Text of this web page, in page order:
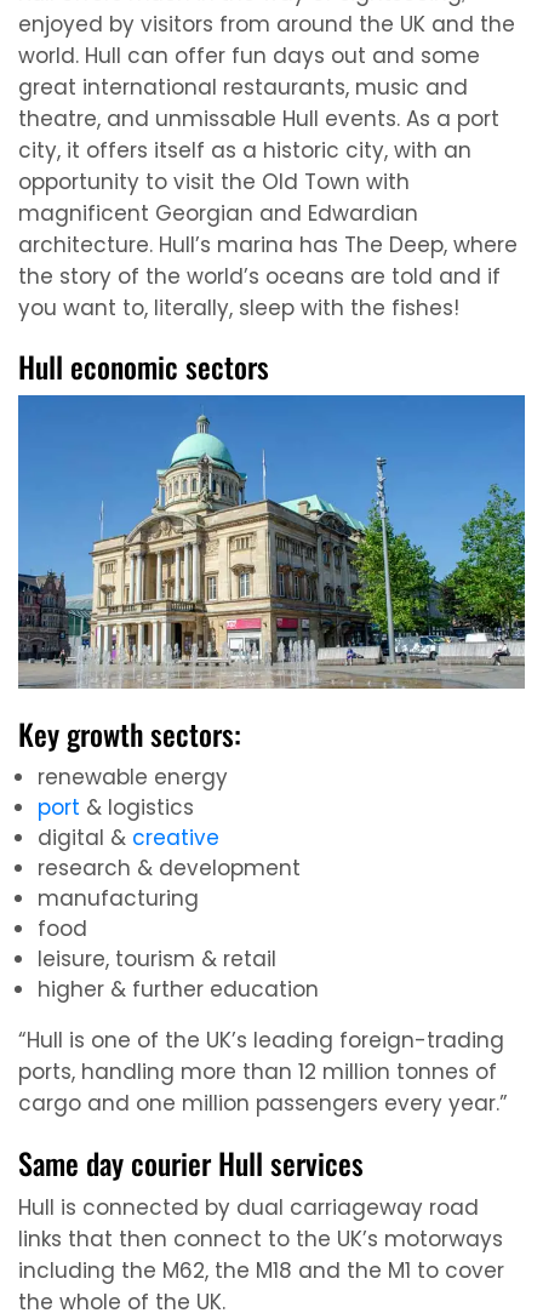
enjoyed by visitors from around the UK and the
world. Hull can offer fun days out and some
great international restaurants, music and
theatre, and unmissable Hull events. As a port
city, it offers itself as a historic city, with an
opportunity to visit the Old Town with
magnificent Georgian and Edwardian
architecture. Hull’s marina has The Deep, where
the story of the world’s oceans are told and if
you want to, literally, sleep with the fishes!
Hull economic sectors
Key growth sectors:
renewable energy
port & logistics
digital & creative
research & development
manufacturing
food
leisure, tourism & retail
higher & further education
“Hull is one of the UK’s leading foreign-trading
ports, handling more than 12 million tonnes of
cargo and one million passengers every year.”
Same day courier Hull services
Hull is connected by dual carriageway road
links that then connect to the UK’s motorways
including the M62, the M18 and the M1 to cover
the whole of the UK.